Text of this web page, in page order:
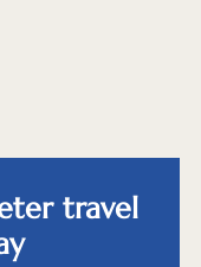
travel